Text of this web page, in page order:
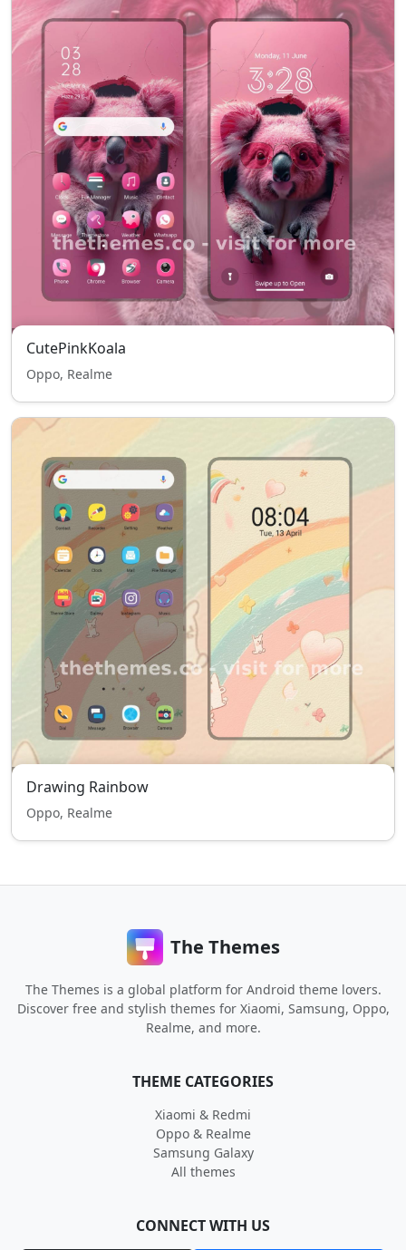
CutePinkKoala
Oppo, Realme
Drawing Rainbow
Oppo, Realme
The Themes
The Themes is a global platform for Android theme lovers.
Discover free and stylish themes for Xiaomi, Samsung, Oppo,
Realme, and more.
THEME CATEGORIES
Xiaomi & Redmi
Oppo & Realme
Samsung Galaxy
All themes
CONNECT WITH US